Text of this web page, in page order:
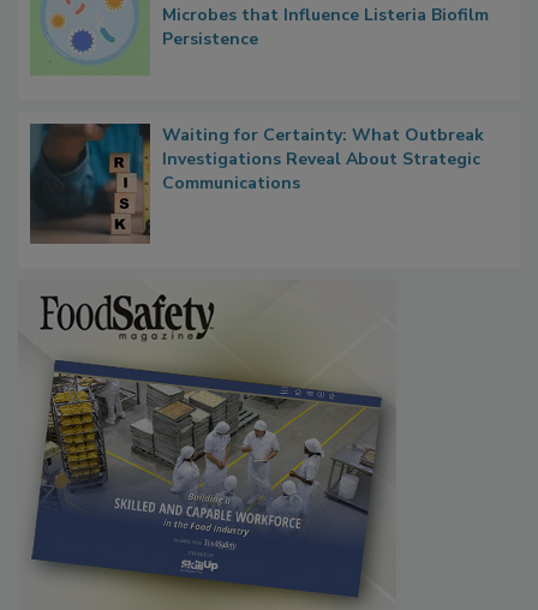
Contact Material Properties, Background
Microbes that Influence Listeria Biofilm
Waiting for Certainty: What Outbreak
Investigations Reveal About Strategic